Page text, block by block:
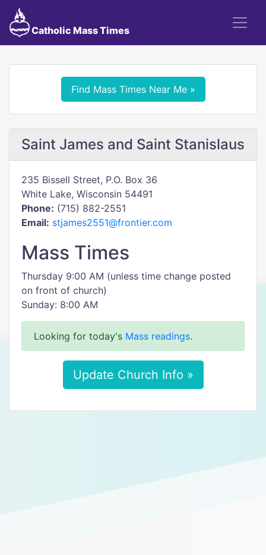
Catholic Mass Times
Find Mass Times Near Me »
Saint James and Saint Stanislaus
235 Bissell Street, P.O. Box 36
White Lake, Wisconsin 54491
Phone: (715) 882-2551
Email: stjames2551@frontier.com
Mass Times
Thursday 9:00 AM (unless time change posted
on front of church)
Sunday: 8:00 AM
Looking for today's Mass readings.
Update Church Info »